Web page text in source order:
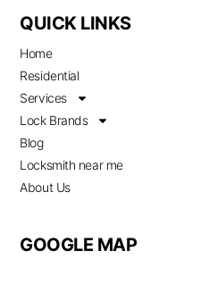
QUICK LINKS
Home
Residential
Services
Lock Brands
Blog
Locksmith near me
About Us
GOOGLE MAP